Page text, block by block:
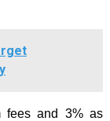
fees and 3% as